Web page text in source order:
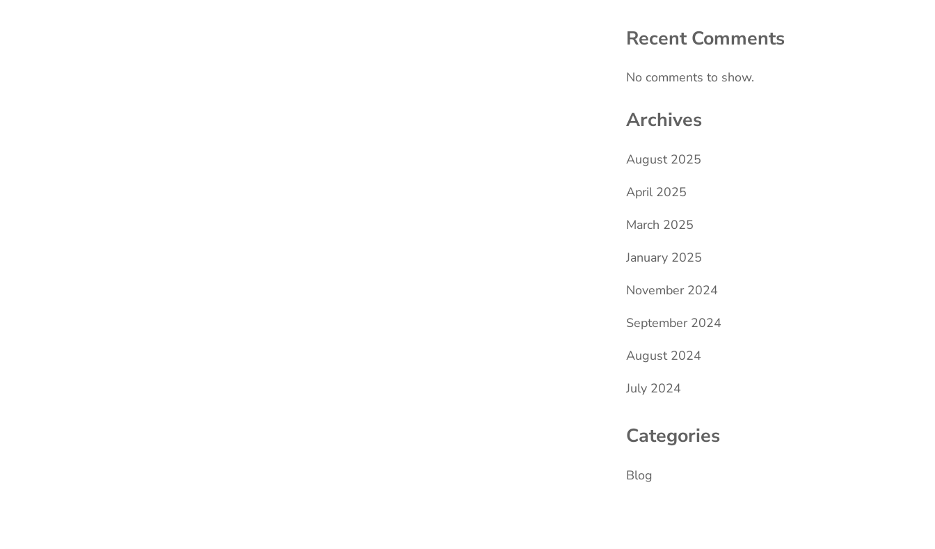
Recent Comments
No comments to show.
Archives
August 2025
April 2025
March 2025
January 2025
November 2024
September 2024
August 2024
July 2024
Categories
Blog